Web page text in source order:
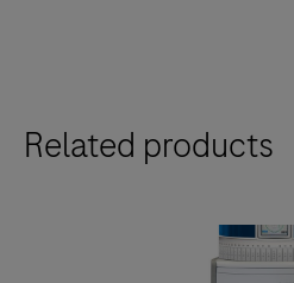
Related products